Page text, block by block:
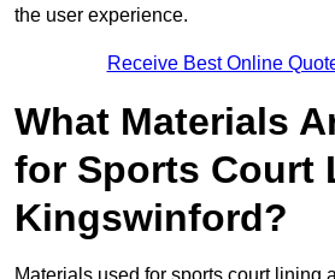
the user experience.
Receive Best Online
What Materials
for Sports Court
Kingswinford?